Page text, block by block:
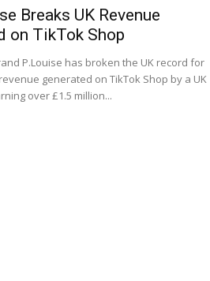
Breaks UK Revenue
on TikTok Shop
P.Louise has broken the UK record for
generated on TikTok Shop by a UK
over £1.5 million...